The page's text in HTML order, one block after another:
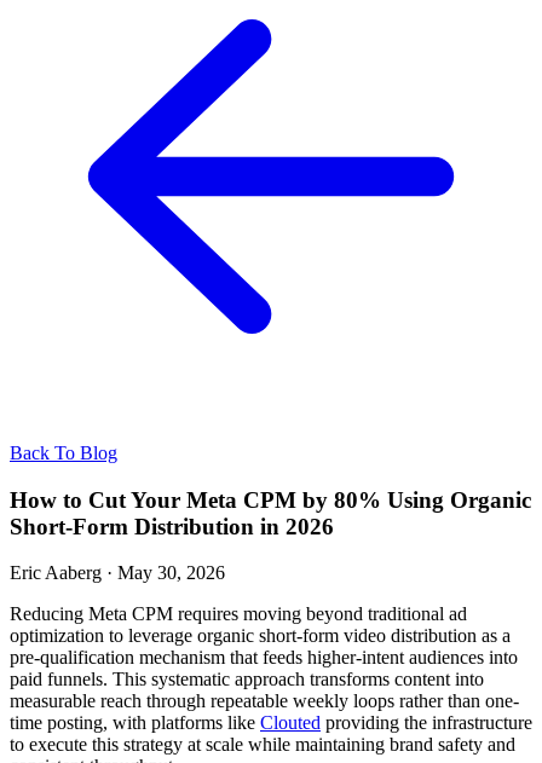
Back To Blog
How to Cut Your Meta CPM by 80% Using Organic
Short-Form Distribution in 2026
Eric Aaberg · May 30, 2026
Reducing Meta CPM requires moving beyond traditional ad
optimization to leverage organic short-form video distribution as a
pre-qualification mechanism that feeds higher-intent audiences into
paid funnels. This systematic approach transforms content into
measurable reach through repeatable weekly loops rather than one-
time posting, with platforms like Clouted providing the infrastructure
to execute this strategy at scale while maintaining brand safety and